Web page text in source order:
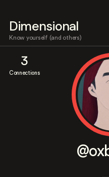
Dimensional
Know yourself (and others)
3
Connections